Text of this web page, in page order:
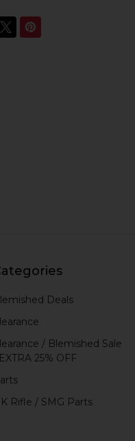
Deals
/ Blemished Sale
25% OFF
Rifle / SMG Parts